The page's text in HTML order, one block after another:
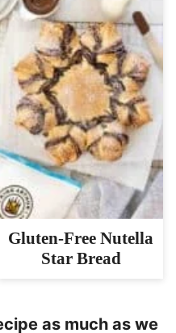
Gluten-Free Nutella
Star Bread
as much as we